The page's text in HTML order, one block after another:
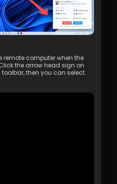
remote computer when the
the arrow head sign on
then you can select